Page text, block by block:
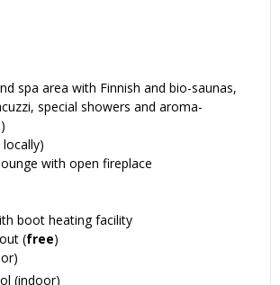
spa area with Finnish and bio-saunas,
special showers and aroma-
)
with open fireplace
boot heating facility
(free)
(indoor)